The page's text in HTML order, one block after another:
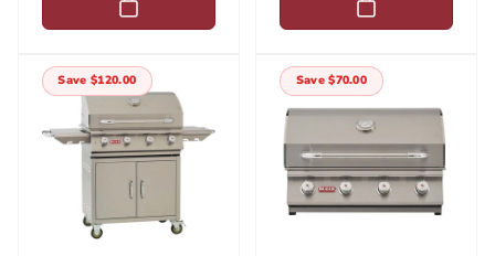
a
r
r
i
a
r
p
r
i
c
r
i
c
e
Save $120.00 Save $70.00